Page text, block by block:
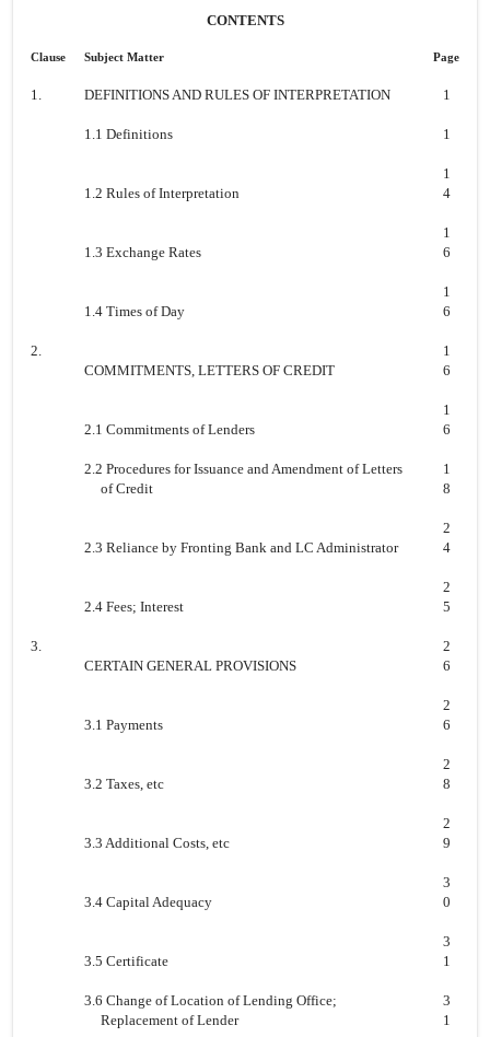
CONTENTS
Clause Subject Matter Page
1. DEFINITIONS AND RULES OF INTERPRETATION 1
1.1 Definitions 1
1.2 Rules of Interpretation
1
4
1.3 Exchange Rates
1
6
1.4 Times of Day
1
6
2.
COMMITMENTS, LETTERS OF CREDIT
1
6
2.1 Commitments of Lenders
1
6
2.2 Procedures for Issuance and Amendment of Letters
of Credit
1
8
2.3 Reliance by Fronting Bank and LC Administrator
2
4
2.4 Fees; Interest
2
5
3.
CERTAIN GENERAL PROVISIONS
2
6
3.1 Payments
2
6
3.2 Taxes, etc
2
8
3.3 Additional Costs, etc
2
9
3.4 Capital Adequacy
3
0
3.5 Certificate
3
1
3.6 Change of Location of Lending Office;
Replacement of Lender
3
1